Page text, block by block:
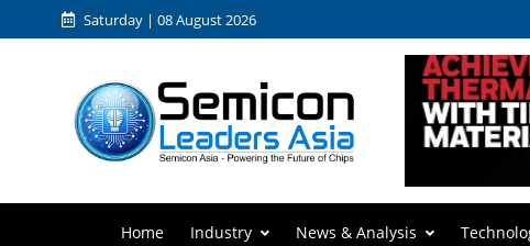
Saturday | 08 August 2026
Home Industry News & Analysis